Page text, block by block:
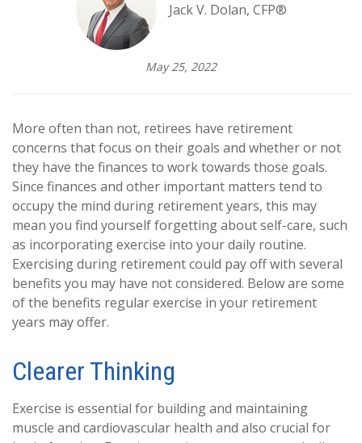
Jack V. Dolan, CFP®
May 25, 2022
More often than not, retirees have retirement
concerns that focus on their goals and whether or not
they have the finances to work towards those goals.
Since finances and other important matters tend to
occupy the mind during retirement years, this may
mean you find yourself forgetting about self-care, such
as incorporating exercise into your daily routine.
Exercising during retirement could pay off with several
benefits you may have not considered. Below are some
of the benefits regular exercise in your retirement
years may offer.
Clearer Thinking
Exercise is essential for building and maintaining
muscle and cardiovascular health and also crucial for